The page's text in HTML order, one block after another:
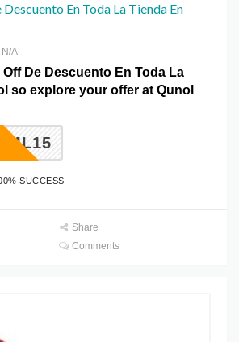
En Toda La Tienda En
N/A
De Descuento En Toda La
so explore your offer at Qunol
EML15
SUCCESS
Share
Comments